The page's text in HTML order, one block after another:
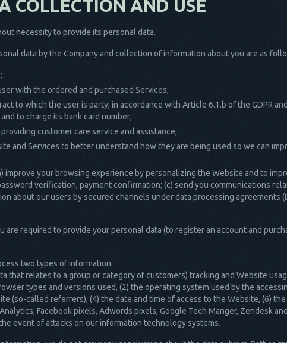
COLLECTION AND USE
necessity to provide its personal data.
data by the Company and collection of information about you are as
with the ordered and purchased Services;
to which the user is party, in accordance with Article 6.1.b of the GDPR
to charge its bank card number;
customer care service and assistance;
and Services to better understand how they are being used so we can
improve your browsing experience by personalizing the Website and to
verification, payment confirmation; (c) send you communications
about our users by secured channels under data processing agreements
are required to provide your personal data (to register an account and
two types of information:
that relates to a group or category of customers) tracking and Website
types and versions used, (2) the operating system used by the
(so-called referrers), (4) the date and time of access to the Website, (6)
Facebook pixels, Adwords pixels, Google Tech Manger, Zendesk
event of attacks on our information technology systems.